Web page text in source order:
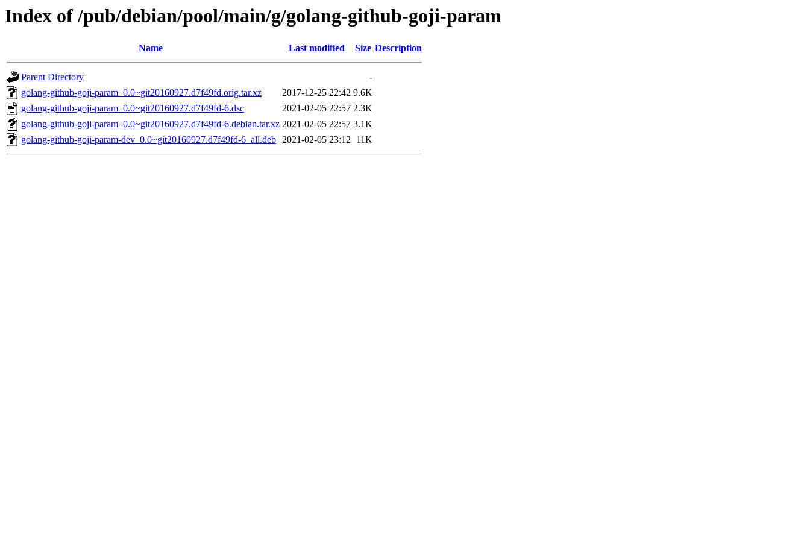
Index of /pub/debian/pool/main/g/golang-github-goji-param
Name Last modified Size Description
Parent Directory
-
golang-github-goji-param_0.0~git20160927.d7f49fd.orig.tar.xz
2017-12-25 22:42 9.6K
golang-github-goji-param_0.0~git20160927.d7f49fd-6.dsc
2021-02-05 22:57 2.3K
golang-github-goji-param_0.0~git20160927.d7f49fd-6.debian.tar.xz 2021-02-05 22:57 3.1K
golang-github-goji-param-dev_0.0~git20160927.d7f49fd-6_all.deb 2021-02-05 23:12 11K